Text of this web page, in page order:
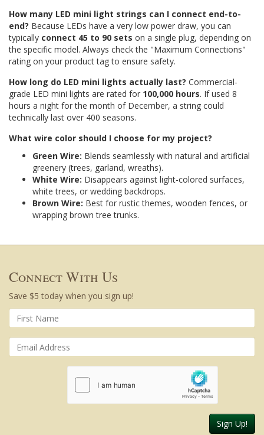
How many LED mini light strings can I connect end-to-
end? Because LEDs have a very low power draw, you can
typically connect 45 to 90 sets on a single plug, depending on
the specific model. Always check the "Maximum Connections"
rating on your product tag to ensure safety.
How long do LED mini lights actually last? Commercial-
grade LED mini lights are rated for 100,000 hours. If used 8
hours a night for the month of December, a string could
technically last over 400 seasons.
What wire color should I choose for my project?
Green Wire: Blends seamlessly with natural and artificial
greenery (trees, garland, wreaths).
White Wire: Disappears against light-colored surfaces,
white trees, or wedding backdrops.
Brown Wire: Best for rustic themes, wooden fences, or
wrapping brown tree trunks.
Connect With Us
Save $5 today when you sign up!
Sign Up!